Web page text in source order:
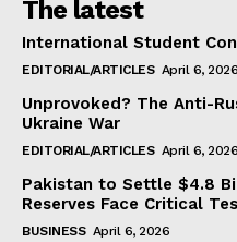
The latest
International Student
EDITORIAL/ARTICLES April 6, 2026
Unprovoked? The Anti-
Ukraine War
EDITORIAL/ARTICLES April 6, 2026
Pakistan to Settle $4.8
Reserves Face Critical
BUSINESS April 6, 2026